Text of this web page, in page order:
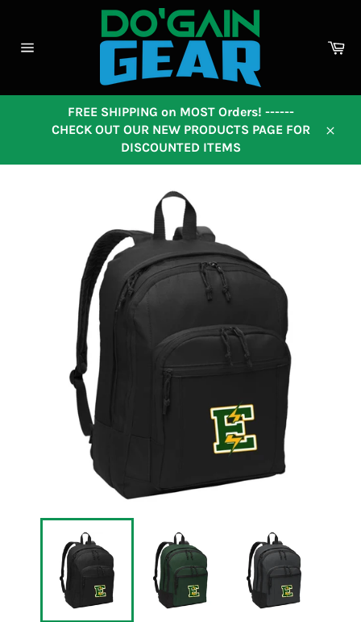
content
FREE SHIPPING on MOST Orders! ------
CHECK OUT OUR NEW PRODUCTS PAGE FOR
DISCOUNTED ITEMS